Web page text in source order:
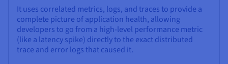
It uses correlated metrics, logs, and traces to provide a
complete picture of application health, allowing
developers to go from a high-level performance metric
(like a latency spike) directly to the exact distributed
trace and error logs that caused it.